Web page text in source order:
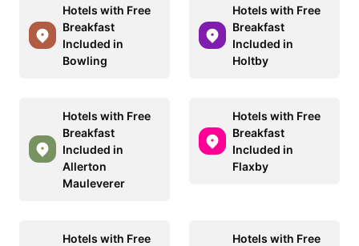
Hotels with Free
Breakfast
Included in
Bowling
Hotels with Free
Breakfast
Included in
Holtby
Hotels with Free
Breakfast
Included in
Allerton
Mauleverer
Hotels with Free
Breakfast
Included in
Flaxby
Hotels with Free
Hotels with Free